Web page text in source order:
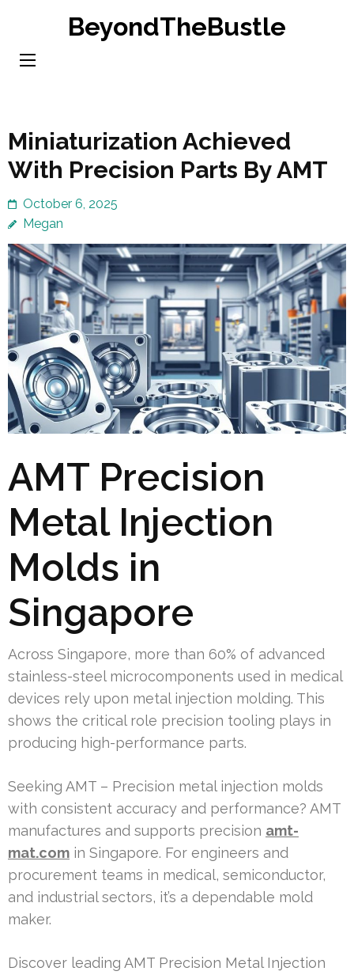
content
BeyondTheBustle
Miniaturization Achieved
With Precision Parts By AMT
October 6, 2025
Megan
AMT Precision
Metal Injection
Molds in
Singapore
Across Singapore, more than 60% of advanced
stainless-steel microcomponents used in medical
devices rely upon metal injection molding. This
shows the critical role precision tooling plays in
producing high-performance parts.
Seeking AMT – Precision metal injection molds
with consistent accuracy and performance? AMT
manufactures and supports precision amt-
mat.com in Singapore. For engineers and
procurement teams in medical, semiconductor,
and industrial sectors, it’s a dependable mold
maker.
Discover leading AMT Precision Metal Injection